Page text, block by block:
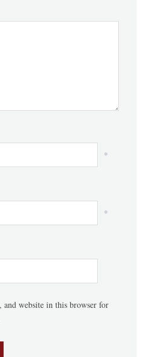
*
*
and website in this browser for